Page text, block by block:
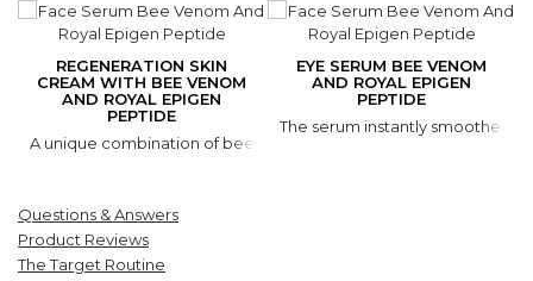
REGENERATION SKIN
CREAM WITH BEE VENOM
AND ROYAL EPIGEN
PEPTIDE
A unique combination of bee venom, royal jelly peptide and
EYE SERUM BEE VENOM
AND ROYAL EPIGEN
PEPTIDE
The serum instantly smoothens
Questions & Answers
Product Reviews
The Target Routine